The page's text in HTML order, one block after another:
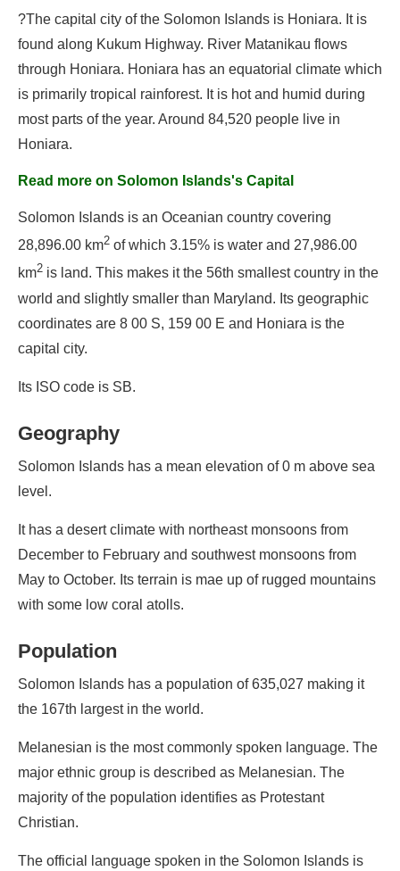
Government
Economy
Solomon Islands's Flag
Government of Solomon Islands
Capital of Solomon Islands
Languages of Solomon Islands
?The capital city of the Solomon Islands is Honiara. It is
found along Kukum Highway. River Matanikau flows
through Honiara. Honiara has an equatorial climate which
is primarily tropical rainforest. It is hot and humid during
most parts of the year. Around 84,520 people live in
Honiara.
Read more on Solomon Islands's Capital
Solomon Islands is an Oceanian country covering
28,896.00 km2 of which 3.15% is water and 27,986.00
km2 is land. This makes it the 56th smallest country in the
world and slightly smaller than Maryland. Its geographic
coordinates are 8 00 S, 159 00 E and Honiara is the
capital city.
Its ISO code is SB.
Geography
Solomon Islands has a mean elevation of 0 m above sea
level.
It has a desert climate with northeast monsoons from
December to February and southwest monsoons from
May to October. Its terrain is mae up of rugged mountains
with some low coral atolls.
Population
Solomon Islands has a population of 635,027 making it
the 167th largest in the world.
Melanesian is the most commonly spoken language. The
major ethnic group is described as Melanesian. The
majority of the population identifies as Protestant
Christian.
The official language spoken in the Solomon Islands is